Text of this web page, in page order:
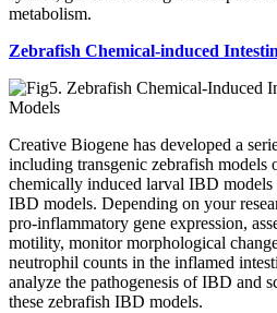
metabolism.
Zebrafish Chemical-induced
Creative Biogene has developed a
including transgenic zebrafish models
chemically induced larval IBD
IBD models. Depending on your
pro-inflammatory gene expression,
motility, monitor morphological
neutrophil counts in the inflamed
analyze the pathogenesis of IBD and
these zebrafish IBD models.